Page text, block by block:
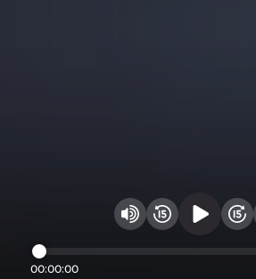
Change volume
Rewind 15
Play audio
00:00:00